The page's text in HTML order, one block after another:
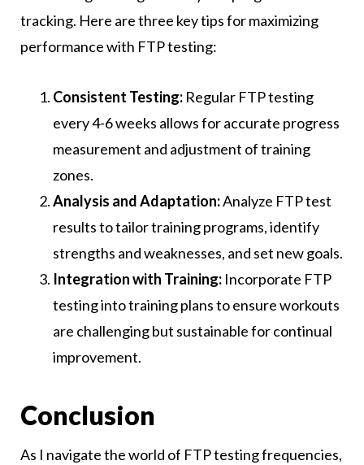
tracking. Here are three key tips for maximizing
performance with FTP testing:
Consistent Testing: Regular FTP testing
every 4-6 weeks allows for accurate progress
measurement and adjustment of training
zones.
Analysis and Adaptation:Analyze FTP test
results to tailor training programs, identify
strengths and weaknesses, and set new goals.
Integration with Training: Incorporate FTP
testing into training plans to ensure workouts
are challenging but sustainable for continual
improvement.
Conclusion
As I navigate the world of FTP testing frequencies,